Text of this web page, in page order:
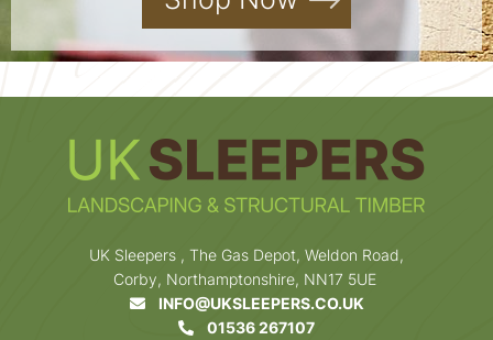
UK Sleepers , The Gas Depot, Weldon Road,
Corby, Northamptonshire, NN17 5UE
INFO@UKSLEEPERS.CO.UK
01536 267107